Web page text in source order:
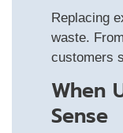
Replacing
waste.
customers
When
Sense